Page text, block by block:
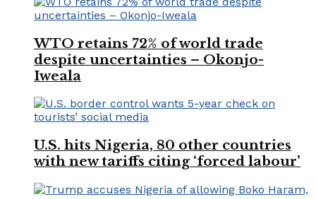
WTO retains 72% of world trade
despite uncertainties – Okonjo-
Iweala
U.S. hits Nigeria, 80 other countries
with new tariffs citing ‘forced labour’